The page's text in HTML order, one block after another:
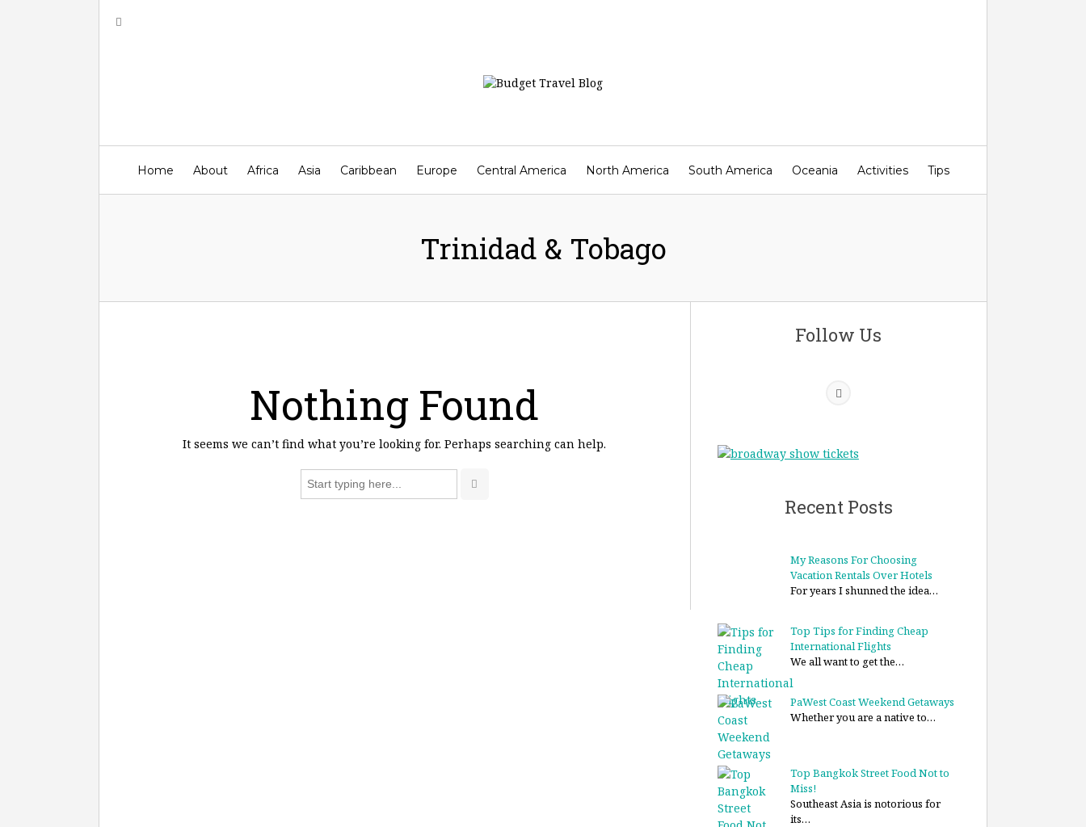
Home About Africa Asia Caribbean Europe Central America North America South America Oceania Activities Tips
Trinidad & Tobago
Nothing Found
It seems we can’t find what you’re looking for. Perhaps searching can help.
Search
Follow Us
Recent Posts
My Reasons For Choosing
Vacation Rentals Over Hotels
For years I shunned the idea…
Top Tips for Finding Cheap
International Flights
We all want to get the…
PaWest Coast Weekend Getaways
Whether you are a native to…
Top Bangkok Street Food Not to
Miss!
Southeast Asia is notorious for
its…